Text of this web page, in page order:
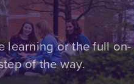
learning or the full on-
of the way.